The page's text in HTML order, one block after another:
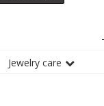
Jewelry care